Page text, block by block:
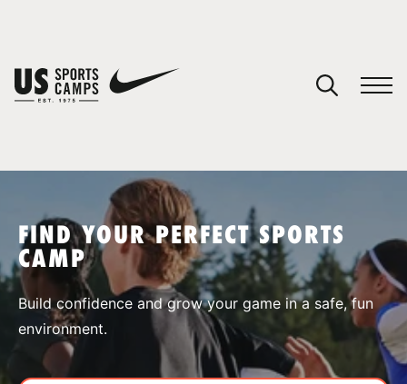
SPORTS
FIND YOUR PERFECT SPORTS
CAMP
Build confidence and grow your game in a safe, fun
environment.
You have no camps in your cart.